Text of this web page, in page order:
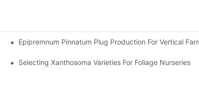
Epipremnum Pinnatum Plug Production For Vertical
Selecting Xanthosoma Varieties For Foliage Nurseries